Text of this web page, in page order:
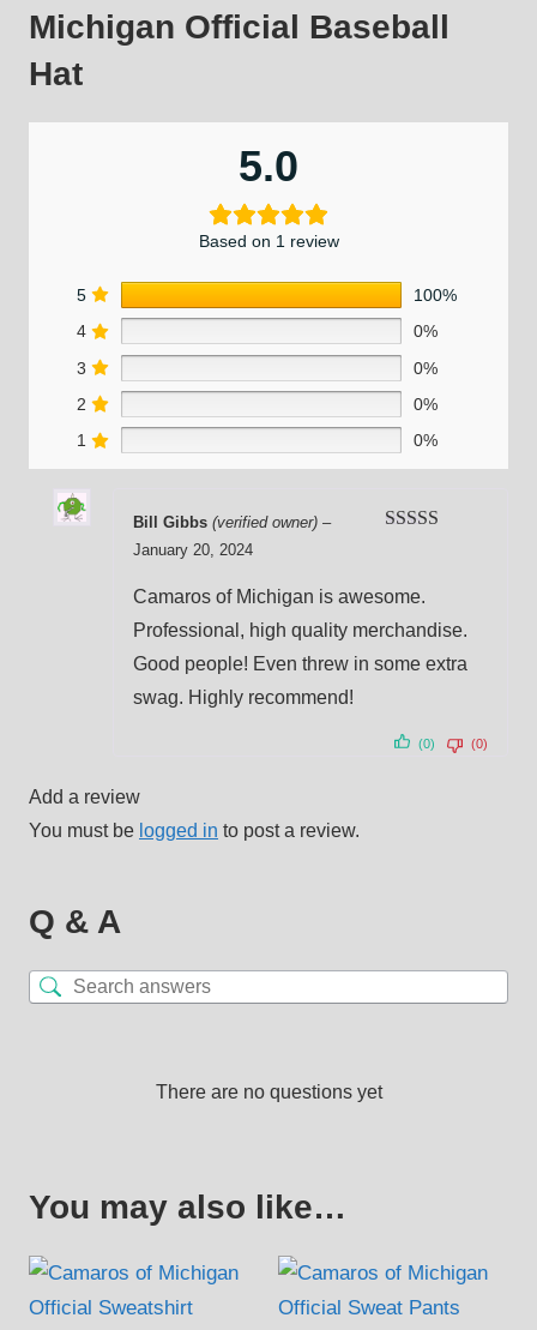
Michigan Official Baseball
Hat
5.0
Based on 1 review
5
100%
4
0%
3
0%
2
0%
1
0%
Bill Gibbs (verified owner) –
January 20, 2024
Camaros of Michigan is awesome.
Professional, high quality merchandise.
Good people! Even threw in some extra
swag. Highly recommend!
(0) (0)
Add a review
You must be logged in to post a review.
Q & A
There are no questions yet
You may also like…